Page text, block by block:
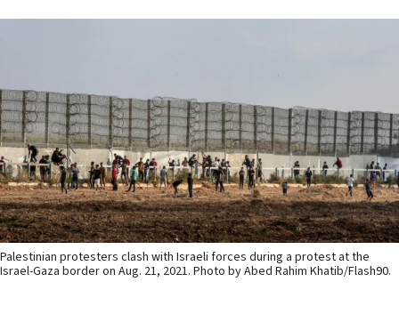
Palestinian protesters clash with Israeli forces during a protest at the
Israel-Gaza border on Aug. 21, 2021. Photo by Abed Rahim Khatib/Flash90.